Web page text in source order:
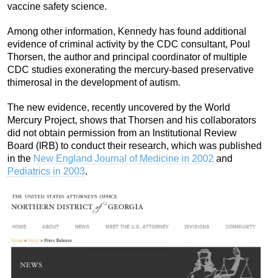
vaccine safety science.
Among other information, Kennedy has found additional
evidence of criminal activity by the CDC consultant, Poul
Thorsen, the author and principal coordinator of multiple
CDC studies exonerating the mercury-based preservative
thimerosal in the development of autism.
The new evidence, recently uncovered by the World
Mercury Project, shows that Thorsen and his collaborators
did not obtain permission from an Institutional Review
Board (IRB) to conduct their research, which was published
in the New England Journal of Medicine in 2002 and
Pediatrics in 2003.